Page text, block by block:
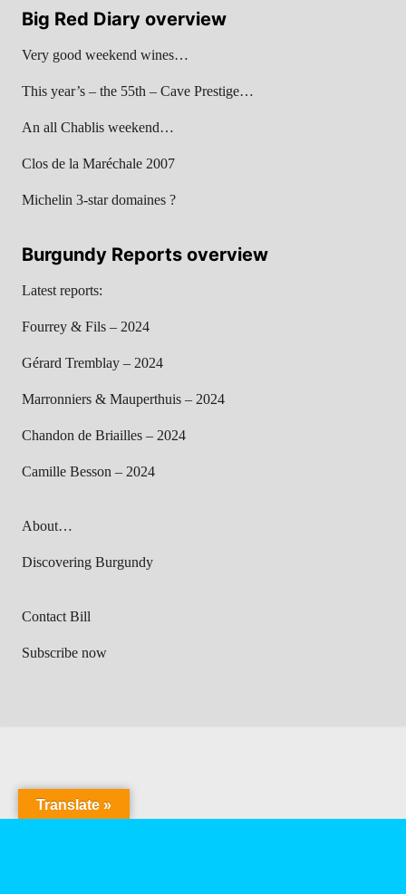
Big Red Diary overview
Very good weekend wines…
This year’s – the 55th – Cave Prestige…
An all Chablis weekend…
Clos de la Maréchale 2007
Michelin 3-star domaines ?
Burgundy Reports overview
Latest reports:
Fourrey & Fils – 2024
Gérard Tremblay – 2024
Marronniers & Mauperthuis – 2024
Chandon de Briailles – 2024
Camille Besson – 2024
About…
Discovering Burgundy
Contact Bill
Subscribe now
Translate »